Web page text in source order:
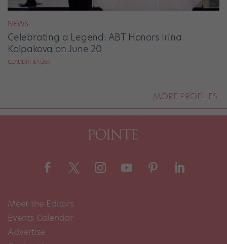
NEWS
Celebrating a Legend: ABT Honors Irina
Kolpakova on June 20
CLAUDIA BAUER
MORE PROFILES
Meet the Editors
Events Calendar
Advertise